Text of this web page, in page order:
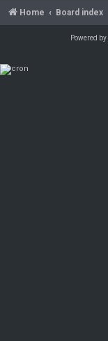
Home Board index
Powered by